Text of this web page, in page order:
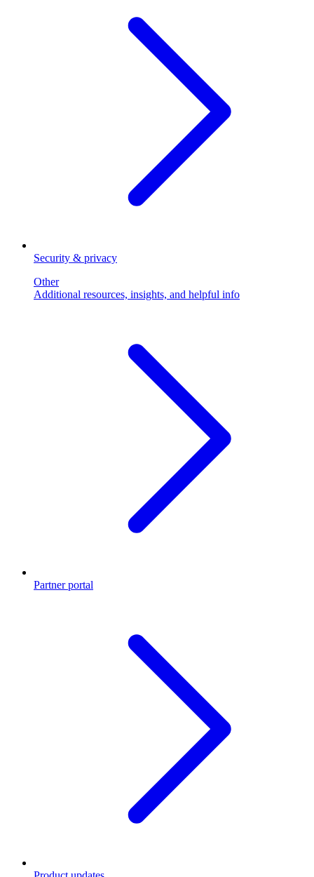
Security & privacy
Other
Additional resources, insights, and helpful info
Partner portal